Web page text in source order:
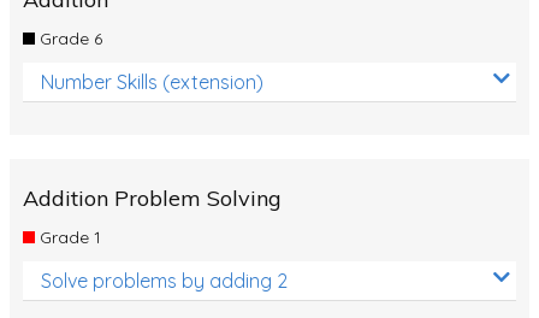
Grade 6
Number Skills (extension)
Addition Problem Solving
Grade 1
Solve problems by adding 2